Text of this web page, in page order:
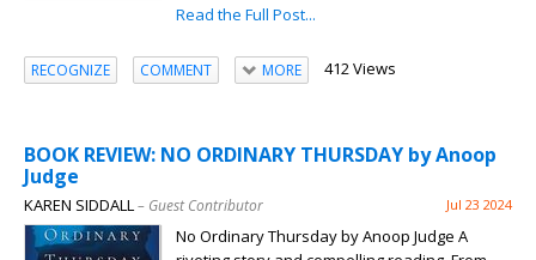
Read the Full Post...
RECOGNIZE COMMENT MORE 412 Views
BOOK REVIEW: NO ORDINARY THURSDAY by Anoop
Judge
KAREN SIDDALL– Guest Contributor Jul 23 2024
No Ordinary Thursday by Anoop Judge A